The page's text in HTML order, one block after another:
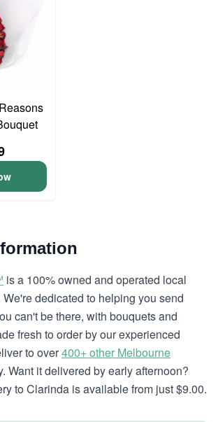
is a 100% owned and operated local
dedicated to helping you send
can't be there, with bouquets and
fresh to order by our experienced
to over400+ other Melbourne
Want it delivered by early afternoon?
to Clarinda is available from just $9.00.